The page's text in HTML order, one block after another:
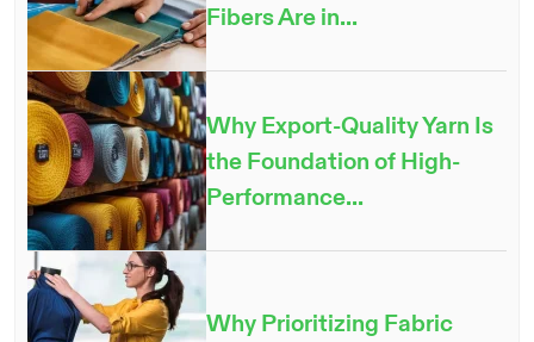
ENQUIRE NOW
Fibers Are in...
Why Export-Quality Yarn Is
the Foundation of High-
Performance...
Why Prioritizing Fabric